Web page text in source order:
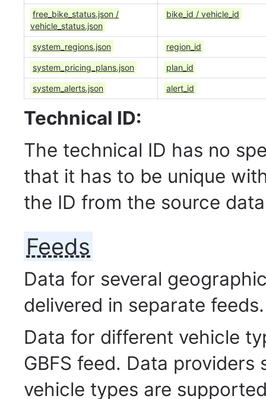
free_bike_status.json /
vehicle_status.json
bike_id / vehicle_id
system_regions.json region_id
system_pricing_plans.json plan_id
system_alerts.json alert_id
Technical ID:
The technical ID has no
that it has to be unique
the ID from the source
Feeds
Data for several
delivered in separate feeds.
Data for different vehicle
GBFS feed. Data
vehicle types are